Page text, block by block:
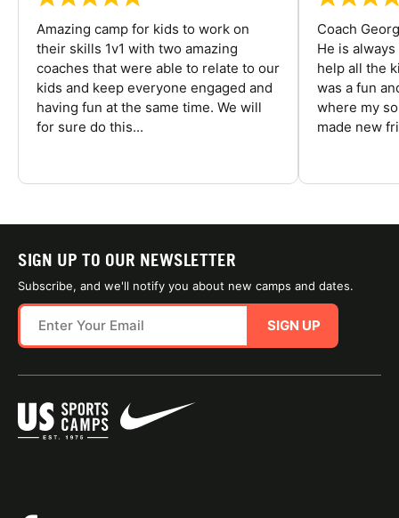
Amazing camp for kids to work on
their skills 1v1 with two amazing
coaches that were able to relate to our
kids and keep everyone engaged and
having fun at the same time. We will
for sure do this...
Coach
He is
help all the
was a fun
where my
made new
SIGN UP TO OUR NEWSLETTER
Subscribe, and we'll notify you about new camps and dates.
SIGN UP